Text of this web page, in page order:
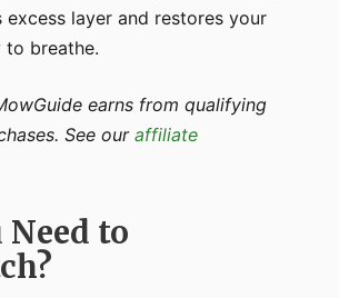
excess layer and restores your
to breathe.
earns from qualifying
See our affiliate
Need to